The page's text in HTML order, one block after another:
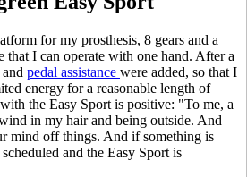
for my prosthesis, 8 gears and a
that I can operate with one hand. After a
pedal assistance were added, so that I
energy for a reasonable length of
the Easy Sport is positive: "To me, a
in my hair and being outside. And
mind off things. And if something is
and the Easy Sport is